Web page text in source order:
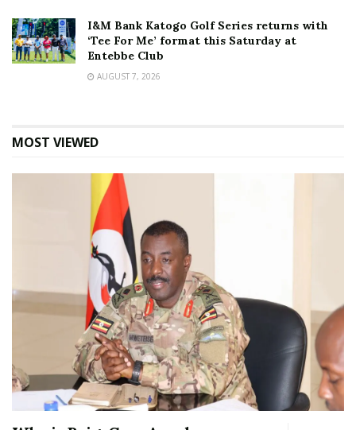
I&M Bank Katogo Golf Series returns with
‘Tee For Me’ format this Saturday at
Entebbe Club
AUGUST 7, 2026
MOST VIEWED